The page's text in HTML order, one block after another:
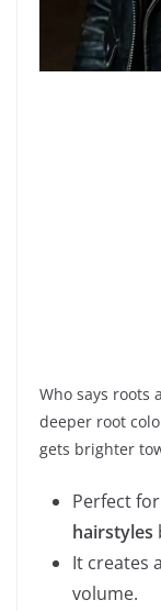
Who says roots
deeper root
gets brighter
Perfect
hairstyles
It creates
volume.